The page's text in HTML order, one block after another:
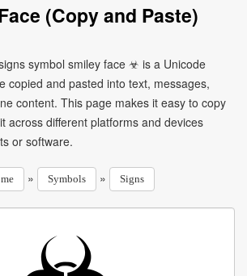
(Copy and Paste)
symbol smiley face ☣ is a Unicode
copied and pasted into text, messages,
content. This page makes it easy to copy
across different platforms and devices
or software.
» Symbols » Signs